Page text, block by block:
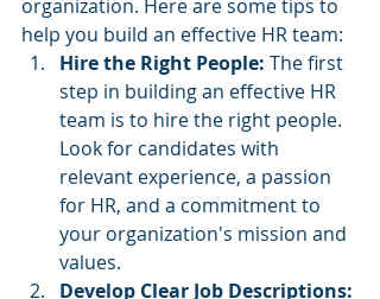
organization. Here are some tips to
help you build an effective HR team:
Hire the Right People: The first
step in building an effective HR
team is to hire the right people.
Look for candidates with
relevant experience, a passion
for HR, and a commitment to
your organization's mission and
values.
Develop Clear Job Descriptions: